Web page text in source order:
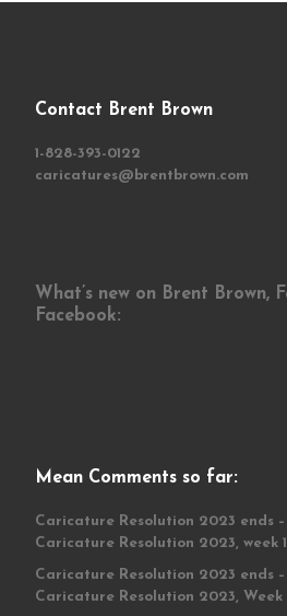
Contact Brent Brown
1-828-393-0122
caricatures@brentbrown.com
What’s new on Brent Brown,
Facebook:
Mean Comments so far:
Caricature Resolution 2023 ends
Caricature Resolution 2023, week 1
Caricature Resolution 2023 ends
Caricature Resolution 2023, Week